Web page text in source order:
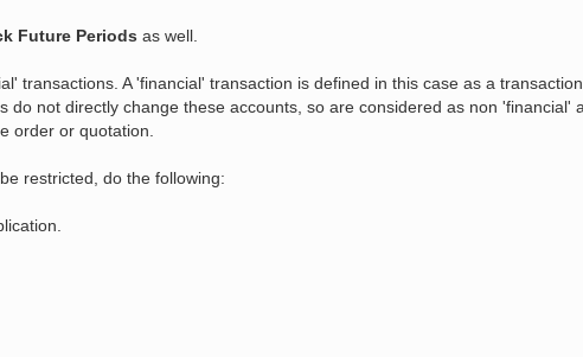
Future Periods as well.
transactions. A 'financial' transaction is defined in this case as a
not directly change these accounts, so are considered as non 'financial'
order or quotation.
restricted, do the following: